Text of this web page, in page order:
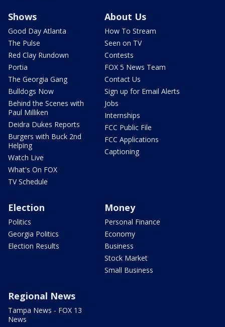
Shows
Good Day Atlanta
The Pulse
Red Clay Rundown
Portia
The Georgia Gang
Bulldogs Now
Behind the Scenes with
Paul Milliken
Deidra Dukes Reports
Burgers with Buck 2nd
Helping
Watch Live
What's On FOX
TV Schedule
About Us
How To Stream
Seen on TV
Contests
FOX 5 News Team
Contact Us
Sign up for Email Alerts
Jobs
Internships
FCC Public File
FCC Applications
Captioning
Election
Politics
Georgia Politics
Election Results
Money
Personal Finance
Economy
Business
Stock Market
Small Business
Regional News
Tampa News - FOX 13
News